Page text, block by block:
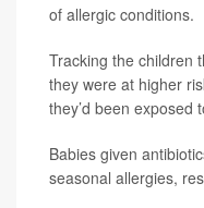
of allergic conditions.
Tracking the children
they were at higher
they’d been exposed
Babies given
seasonal allergies,